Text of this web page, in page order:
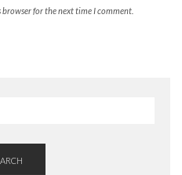
for the next time I comment.